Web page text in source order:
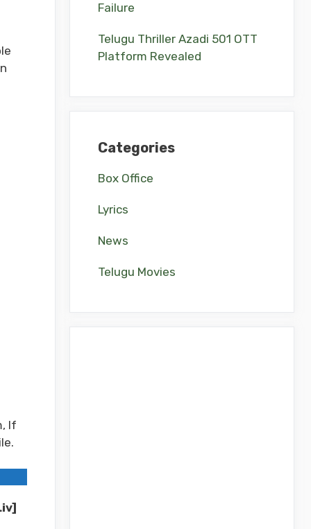
If
Failure
Telugu Thriller Azadi 501 OTT
Platform Revealed
Categories
Box Office
Lyrics
News
Telugu Movies